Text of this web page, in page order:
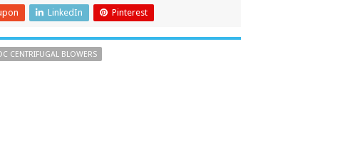
LinkedIn Pinterest
CENTRIFUGAL BLOWERS